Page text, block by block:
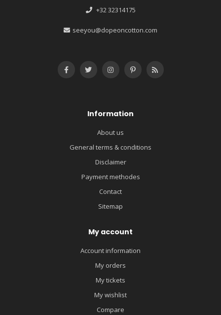
+32 32314175
seeyou@dopeoncotton.com
Information
About us
General terms & conditions
Disclaimer
Payment methodes
Contact
Sitemap
My account
Account information
My orders
My tickets
My wishlist
Compare